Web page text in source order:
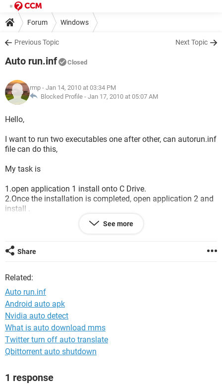
Forum Windows
Previous Topic Next Topic
Auto run.inf Closed
rmp - Jan 14, 2010 at 03:34 PM
Blocked Profile - Jan 17, 2010 at 05:07 AM
Hello,
I want to run two executables one after other, can autorun.inf
file can do this,
My task is
1.open application 1 install onto C Drive.
2.Once the installation is completed, open application 2 and
install .
what is the commands for this in autorun.inf file.
Appreciate immidiate help
See more
Share
Related:
Auto run.inf
Android auto apk
Nvidia auto detect
What is auto download mms
Twitter turn off auto translate
Qbittorrent auto shutdown
1 response